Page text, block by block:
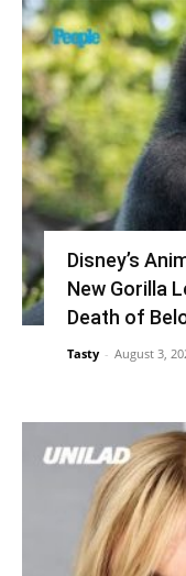
Disney’s
New Gorilla
Death of
Tasty - August 3,